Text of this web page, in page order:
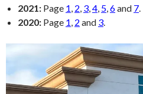
2021: Page 1 2 3 4 5 6and 7
2020: Page 1 2 and 3